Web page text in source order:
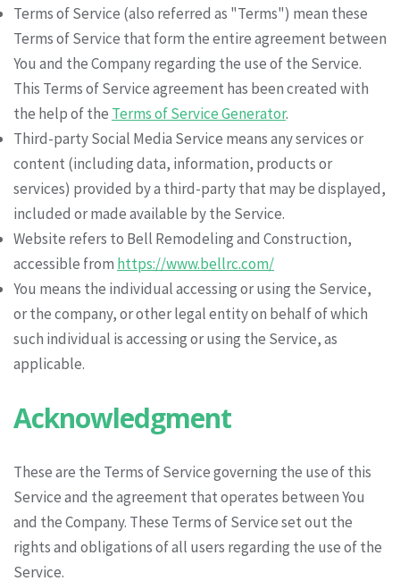
Terms of Service (also referred as "Terms") mean these
Terms of Service that form the entire agreement between
You and the Company regarding the use of the Service.
This Terms of Service agreement has been created with
the help of the Terms of Service Generator.
Third-party Social Media Service means any services or
content (including data, information, products or
services) provided by a third-party that may be displayed,
included or made available by the Service.
Website refers to Bell Remodeling and Construction,
accessible from https://www.bellrc.com/
You means the individual accessing or using the Service,
or the company, or other legal entity on behalf of which
such individual is accessing or using the Service, as
applicable.
Acknowledgment
These are the Terms of Service governing the use of this
Service and the agreement that operates between You
and the Company. These Terms of Service set out the
rights and obligations of all users regarding the use of the
Service.